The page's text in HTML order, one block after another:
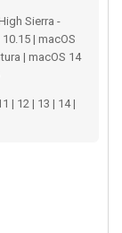
Sierra -
| macOS
| macOS 14
| 12 | 13 | 14 |